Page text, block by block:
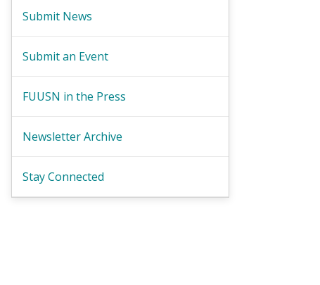
Submit News
Submit an Event
FUUSN in the Press
Newsletter Archive
Stay Connected